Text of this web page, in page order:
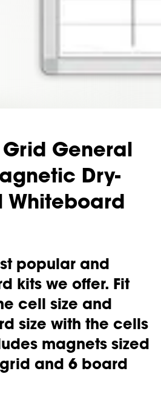
General
Dry-
Whiteboard
popular and
kits we offer. Fit
cell size and
size with the cells
magnets sized
and 6 board